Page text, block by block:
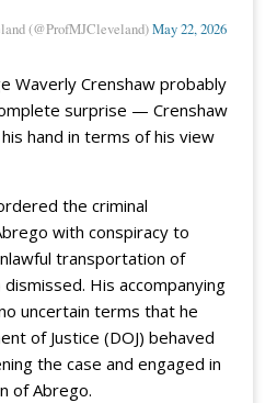
(@ProfMJCleveland)May 22, 2026
Waverly Crenshaw probably
surprise — Crenshaw
hand in terms of his view
the criminal
with conspiracy to
transportation of
His accompanying
uncertain terms that he
of Justice (DOJ) behaved
the case and engaged in
of Abrego.